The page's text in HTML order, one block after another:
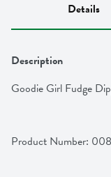
Details
Description
Goodie Girl Fudge
Product Number: